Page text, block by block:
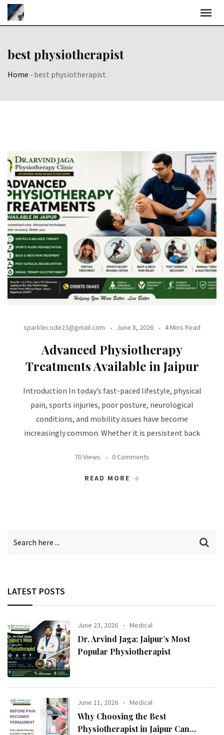
Skip
best physiotherapist
Home -best physiotherapist
sparklecode23@gmail.com June 8, 2026 4 Mins Read
Advanced Physiotherapy
Treatments Available in Jaipur
Introduction In today’s fast-paced lifestyle, physical
pain, sports injuries, poor posture, neurological
conditions, and mobility issues have become
increasingly common. Whether it is persistent back
70 Views 0 Comments
READ MORE
LATEST POSTS
June 23, 2026 Medical
Dr. Arvind Jaga: Jaipur’s Most
Popular Physiotherapist
June 11, 2026 Medical
Why Choosing the Best
Physiotherapist in Jaipur Can